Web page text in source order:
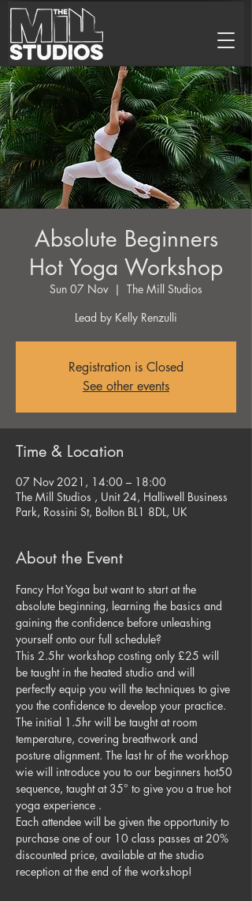
Absolute Beginners
Hot Yoga Workshop
Sun 07 Nov
  |
The Mill Studios
Lead by Kelly Renzulli
Registration is Closed
See other events
Time & Location
07 Nov 2021, 14:00 – 18:00
The Mill Studios , Unit 24, Halliwell Business
Park, Rossini St, Bolton BL1 8DL, UK
About the Event
Fancy Hot Yoga but want to start at the
absolute beginning, learning the basics and
gaining the confidence before unleashing
yourself onto our full schedule?
This 2.5hr workshop costing only £25 will
be taught in the heated studio and will
perfectly equip you will the techniques to give
you the confidence to develop your practice.
The initial 1.5hr will be taught at room
temperature, covering breathwork and
posture alignment. The last hr of the workhop
wie will introduce you to our beginners hot50
sequence, taught at 35° to give you a true hot
yoga experience .
Each attendee will be given the opportunity to
purchase one of our 10 class passes at 20%
discounted price, available at the studio
reception at the end of the workshop!